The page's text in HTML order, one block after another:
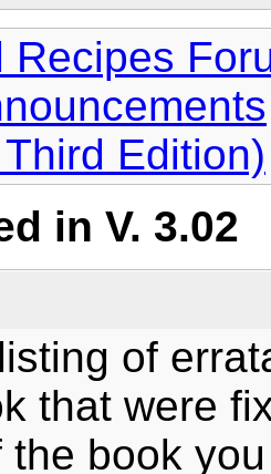
Recipes
Edition)
in V. 3.02
of
that were
the book